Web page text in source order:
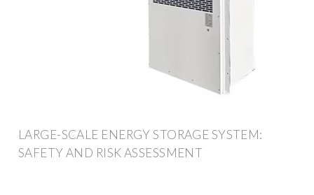
LARGE-SCALE ENERGY STORAGE SYSTEM:
SAFETY AND RISK ASSESSMENT